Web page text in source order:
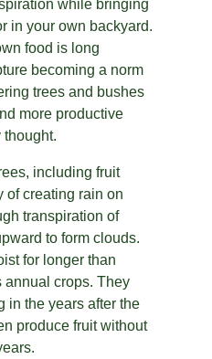
while bringing
in your own backyard.
food is long
becoming a norm
trees and bushes
more productive
including fruit
of creating rain on
transpiration of
to form clouds.
for longer than
annual crops. They
in the years after the
produce fruit without